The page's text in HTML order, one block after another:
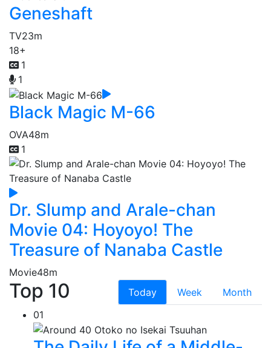
Geneshaft
TV23m
18+
1
1
Black Magic M-66
OVA48m
1
Dr. Slump and Arale-chan
Movie 04: Hoyoyo! The
Treasure of Nanaba Castle
Movie48m
Top 10 Today Week
Month
01